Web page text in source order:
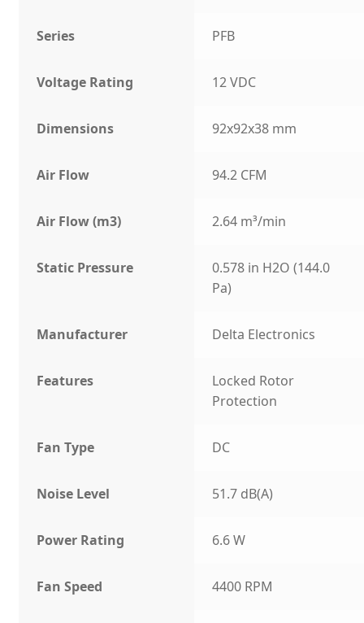
Series PFB
Voltage Rating 12 VDC
Dimensions 92x92x38 mm
Air Flow 94.2 CFM
Air Flow (m3) 2.64 m³/min
Static Pressure
0.578 in H2O (144.0
Pa)
Manufacturer Delta Electronics
Features
Locked Rotor
Protection
Fan Type DC
Noise Level 51.7 dB(A)
Power Rating 6.6 W
Fan Speed 4400 RPM